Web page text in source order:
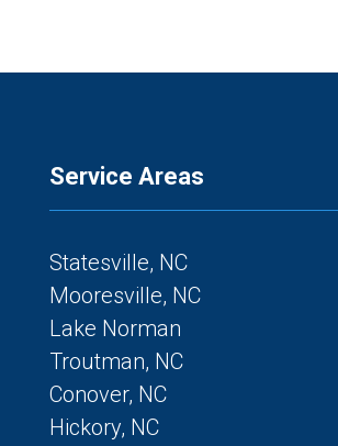
Service Areas
Statesville, NC
Mooresville, NC
Lake Norman
Troutman, NC
Conover, NC
Hickory, NC